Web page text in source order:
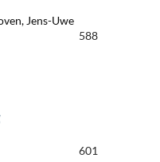
Jens-Uwe
588
601